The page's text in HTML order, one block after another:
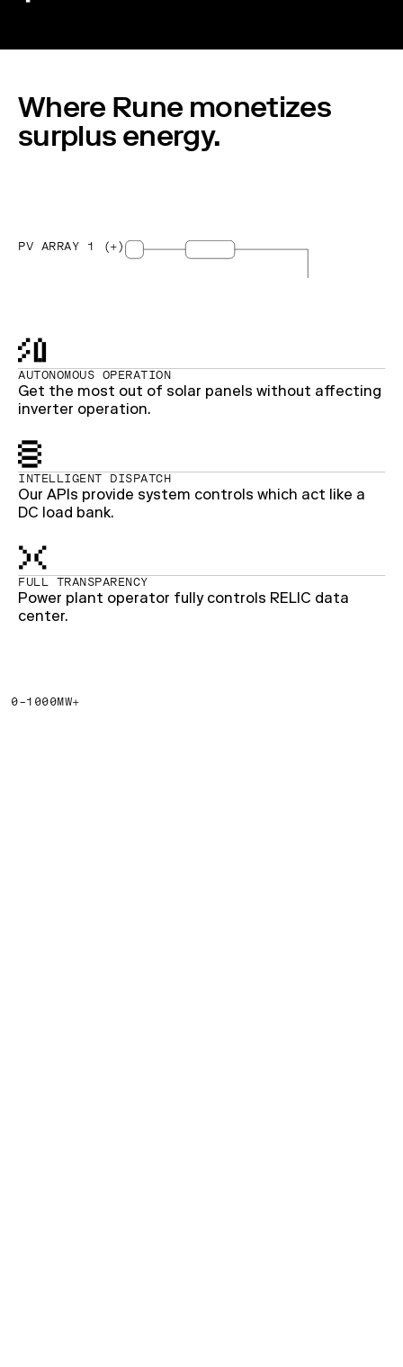
Where Rune monetizes
surplus energy.
PV ARRAY 1 (+)
AUTONOMOUS OPERATION
Get the most out of solar panels without affecting
inverter operation.
INTELLIGENT DISPATCH
Our APIs provide system controls which act like a
DC load bank.
FULL TRANSPARENCY
Power plant operator fully controls RELIC data
center.
The grid isn’t catching up
0-1000MW+